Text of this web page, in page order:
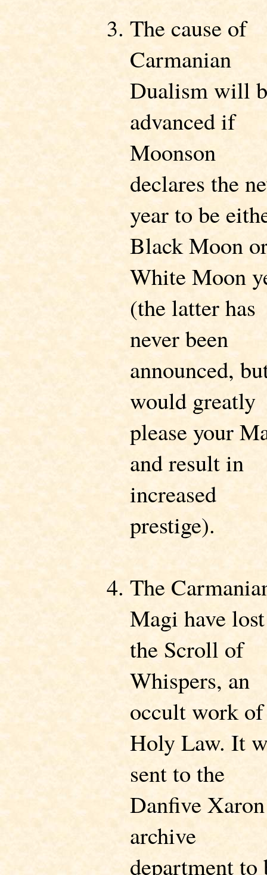
The cause of
Carmanian
Dualism will
advanced if
Moonson
declares the
year to be
Black Moon
White Moon
(the latter has
never been
announced,
would greatly
please your
and result in
increased
prestige).
The
Magi have lost
the Scroll of
Whispers, an
occult work of
Holy Law. It
sent to the
Danfive Xaron
archive
department to